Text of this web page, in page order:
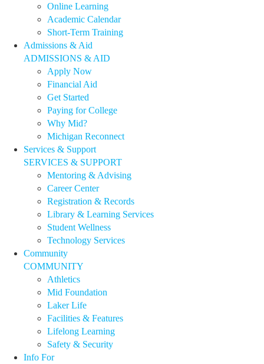
Online Learning
Academic Calendar
Short-Term Training
Admissions & Aid
ADMISSIONS & AID
Apply Now
Financial Aid
Get Started
Paying for College
Why Mid?
Michigan Reconnect
Services & Support
SERVICES & SUPPORT
Mentoring & Advising
Career Center
Registration & Records
Library & Learning Services
Student Wellness
Technology Services
Community
COMMUNITY
Athletics
Mid Foundation
Laker Life
Facilities & Features
Lifelong Learning
Safety & Security
Info For